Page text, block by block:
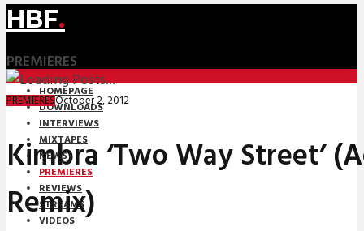
HBF.
PREMIERES
HOMEPAGE
DOWNLOADS
INTERVIEWS
MIXTAPES
NEWS
PREMIERES
REVIEWS
STREAMS
VIDEOS
PREMIERESOctober 2, 2012
Kimbra ‘Two Way Street’
Remix)